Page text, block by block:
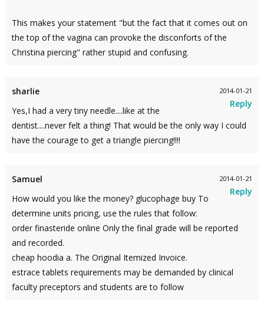
This makes your statement "but the fact that it comes out on
the top of the vagina can provoke the disconforts of the
Christina piercing" rather stupid and confusing.
2014-01-21
Reply
sharlie
Yes,I had a very tiny needle....like at the
dentist....never felt a thing! That would be the only way I could
have the courage to get a triangle piercing!!!!
2014-01-21
Reply
Samuel
How would you like the money? glucophage buy To
determine units pricing, use the rules that follow:
order finasteride online Only the final grade will be reported
and recorded.
cheap hoodia a. The Original Itemized Invoice.
estrace tablets requirements may be demanded by clinical
faculty preceptors and students are to follow